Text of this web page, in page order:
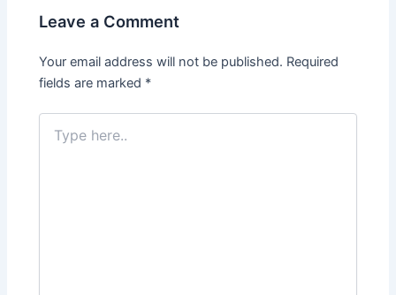
Leave a Comment
Your email address will not be published. Required
fields are marked *
Type
here..